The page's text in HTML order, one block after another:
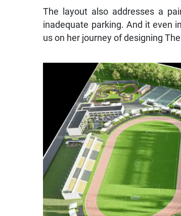
The layout also addresses a
inadequate parking. And it even
us on her journey of designing